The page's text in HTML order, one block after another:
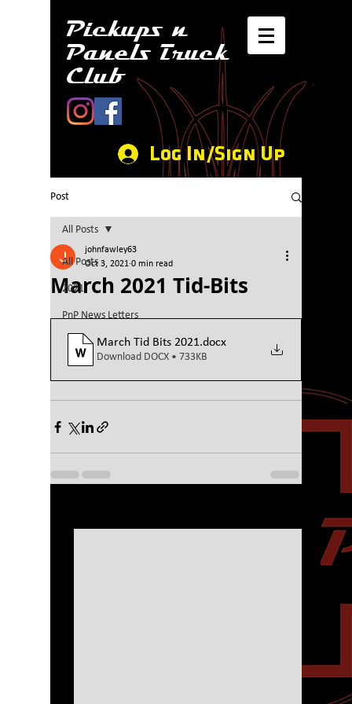
Pickups n
Panels Truck
Club
Log In/Sign Up
Post
All Posts
2021
PnP News Letters
All Posts
March 2021 Tid-Bits
johnfawley63
Oct 3, 2021 0 min read
March Tid Bits 2021.docx
Download DOCX • 733KB